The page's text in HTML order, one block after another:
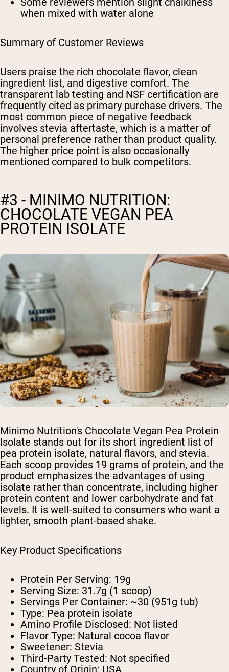
when mixed with water alone
Summary of Customer Reviews
Users praise the rich chocolate flavor, clean
ingredient list, and digestive comfort. The
transparent lab testing and NSF certification are
frequently cited as primary purchase drivers. The
most common piece of negative feedback
involves stevia aftertaste, which is a matter of
personal preference rather than product quality.
The higher price point is also occasionally
mentioned compared to bulk competitors.
#3 - MINIMO NUTRITION:
CHOCOLATE VEGAN PEA
PROTEIN ISOLATE
Minimo Nutrition's Chocolate Vegan Pea Protein
Isolate stands out for its short ingredient list of
pea protein isolate, natural flavors, and stevia.
Each scoop provides 19 grams of protein, and the
product emphasizes the advantages of using
isolate rather than concentrate, including higher
protein content and lower carbohydrate and fat
levels. It is well-suited to consumers who want a
lighter, smooth plant-based shake.
Key Product Specifications
Protein Per Serving: 19g
Serving Size: 31.7g (1 scoop)
Servings Per Container: ~30 (951g tub)
Type: Pea protein isolate
Amino Profile Disclosed: Not listed
Flavor Type: Natural cocoa flavor
Sweetener: Stevia
Third-Party Tested: Not specified
Country of Origin: USA